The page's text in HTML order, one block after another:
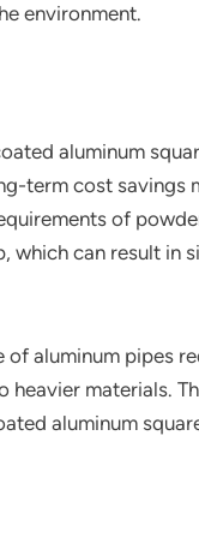
environment.
aluminum
term cost
of
which can result in
aluminum pipes
heavier materials.
aluminum